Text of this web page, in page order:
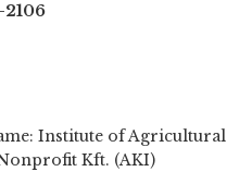
2106
Institute of Agricultural
Kft. (AKI)